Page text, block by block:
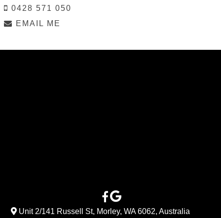
0428 571 050
EMAIL ME
Unit 2/141 Russell St, Morley, WA 6062, Australia